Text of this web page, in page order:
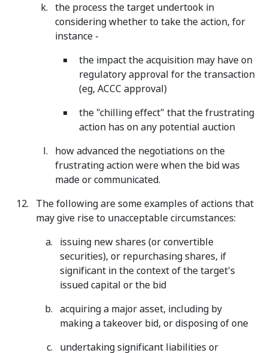
the process the target undertook in
considering whether to take the action, for
instance -
the impact the acquisition may have on
regulatory approval for the transaction
(eg, ACCC approval)
the "chilling effect" that the frustrating
action has on any potential auction
how advanced the negotiations on the
frustrating action were when the bid was
made or communicated.
The following are some examples of actions that
may give rise to unacceptable circumstances:
issuing new shares (or convertible
securities), or repurchasing shares, if
significant in the context of the target's
issued capital or the bid
acquiring a major asset, including by
making a takeover bid, or disposing of one
undertaking significant liabilities or